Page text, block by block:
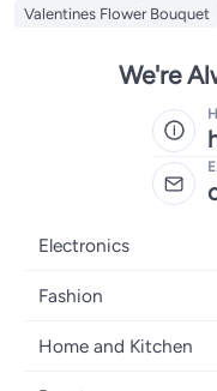
Valentines Flower Bouquet
We're
Electronics
Mobiles
Laptops
Fashion
Men's Sneakers
Home and Kitchen